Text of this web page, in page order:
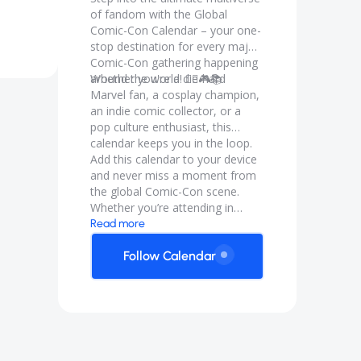
of fandom with the Global
Comic-Con Calendar – your one-
stop destination for every major
Comic-Con gathering happening
around the world! 🦸‍♀️🎮📚
Whether you're a die-hard
Marvel fan, a cosplay champion,
an indie comic collector, or a
pop culture enthusiast, this
calendar keeps you in the loop.
Add this calendar to your device
and never miss a moment from
the global Comic-Con scene.
Whether you’re attending in
person or following online, the
Global Comicon Calendar is your
backstage pass to geekdom
Read more
Follow Calendar